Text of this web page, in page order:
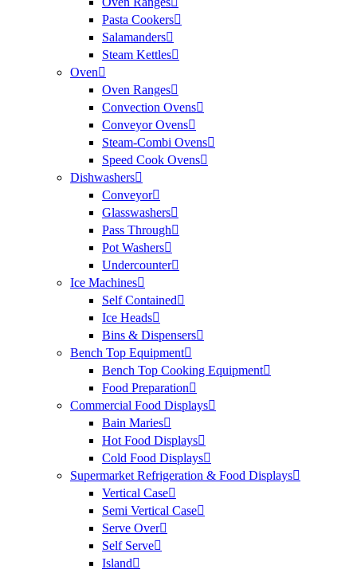
Pasta Cookers
Salamanders
Steam Kettles
Oven
Oven Ranges
Convection Ovens
Conveyor Ovens
Steam-Combi Ovens
Speed Cook Ovens
Dishwashers
Conveyor
Glasswashers
Pass Through
Pot Washers
Undercounter
Ice Machines
Self Contained
Ice Heads
Bins & Dispensers
Bench Top Equipment
Bench Top Cooking Equipment
Food Preparation
Commercial Food Displays
Bain Maries
Hot Food Displays
Cold Food Displays
Supermarket Refrigeration & Food Displays
Vertical Case
Semi Vertical Case
Serve Over
Self Serve
Island